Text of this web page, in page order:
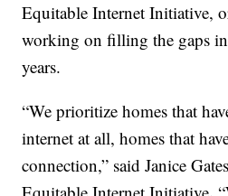
Equitable Internet Initiative,
working on filling the gaps in
years.
“We prioritize homes that
internet at all, homes that
connection,” said Janice